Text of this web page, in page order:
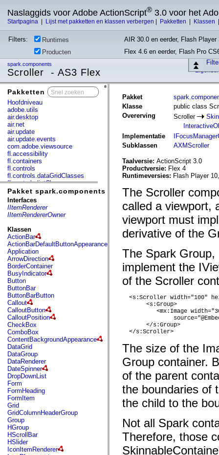
Naslaggids voor Adobe ActionScript® 3.0 voor het
Startpagina Lijst met pakketten en klassen verbergen Pakketten Klassen
Filters: Runtimes
AIR 30.0 en eerder, Flash
Producten
Flex 4.6 en eerder, Flash Pro
spark.components
Scroller - AS3 Flex
Pakketten
Hoofdniveau
adobe.utils
air.desktop
air.net
air.update
air.update.events
com.adobe.viewsource
fl.accessibility
fl.containers
fl.controls
fl.controls.dataGridClasses
fl.controls.listClasses
fl.controls.progressBarClasses
fl.core
fl.data
fl.display
fl.ik
fl.lang
fl.livepreview
fl.managers
fl.motion
fl.motion.easing
fl.rsl
fl.text
fl.transitions
fl.transitions.easing
fl.video
flash.accessibility
flash.concurrent
flash.crypto
flash.data
flash.desktop
flash.display
flash.display3D
flash.display3D.textures
flash.errors
flash.events
flash.external
flash.filesystem
flash.filters
flash.geom
flash.globalization
flash.html
flash.media
flash.net
flash.net.dns
flash.net.drm
Pakket spark.components
Interfaces
IItemRenderer
IItemRendererOwner
Klassen
ActionBar
ActionBarDefaultButtonAppearance
Application
ArrowDirection
BorderContainer
BusyIndicator
Button
ButtonBar
ButtonBarButton
Callout
CalloutButton
CalloutPosition
CheckBox
ComboBox
ContentBackgroundAppearance
DataGrid
DataGroup
DataRenderer
DateSpinner
DropDownList
Form
FormHeading
FormItem
Grid
GridColumnHeaderGroup
Group
HGroup
HScrollBar
HSlider
IconItemRenderer
Pakket
Klasse
public class
Overerving
Scroller
Implementatie
Subklassen
AXMScroller
Taalversie: ActionScript 3.0
Productversie: Flex 4
Runtimeversies: Flash Player
The Scroller
called a viewport,
viewport must
derivative of the
The Spark Group,
implement the
of the Scroller
<s:Scroller width="100"
       <s:Group>
<mx:Image
       </s:Group>
  </s:Scroller>
The size of the
Group container.
of the parent
the boundaries of
the child to the
Not all Spark
Therefore, those